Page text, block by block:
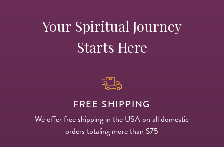
Your Spiritual Journey
Starts Here
FREE SHIPPING
We offer free shipping in the USA on all domestic
orders totaling more than $75